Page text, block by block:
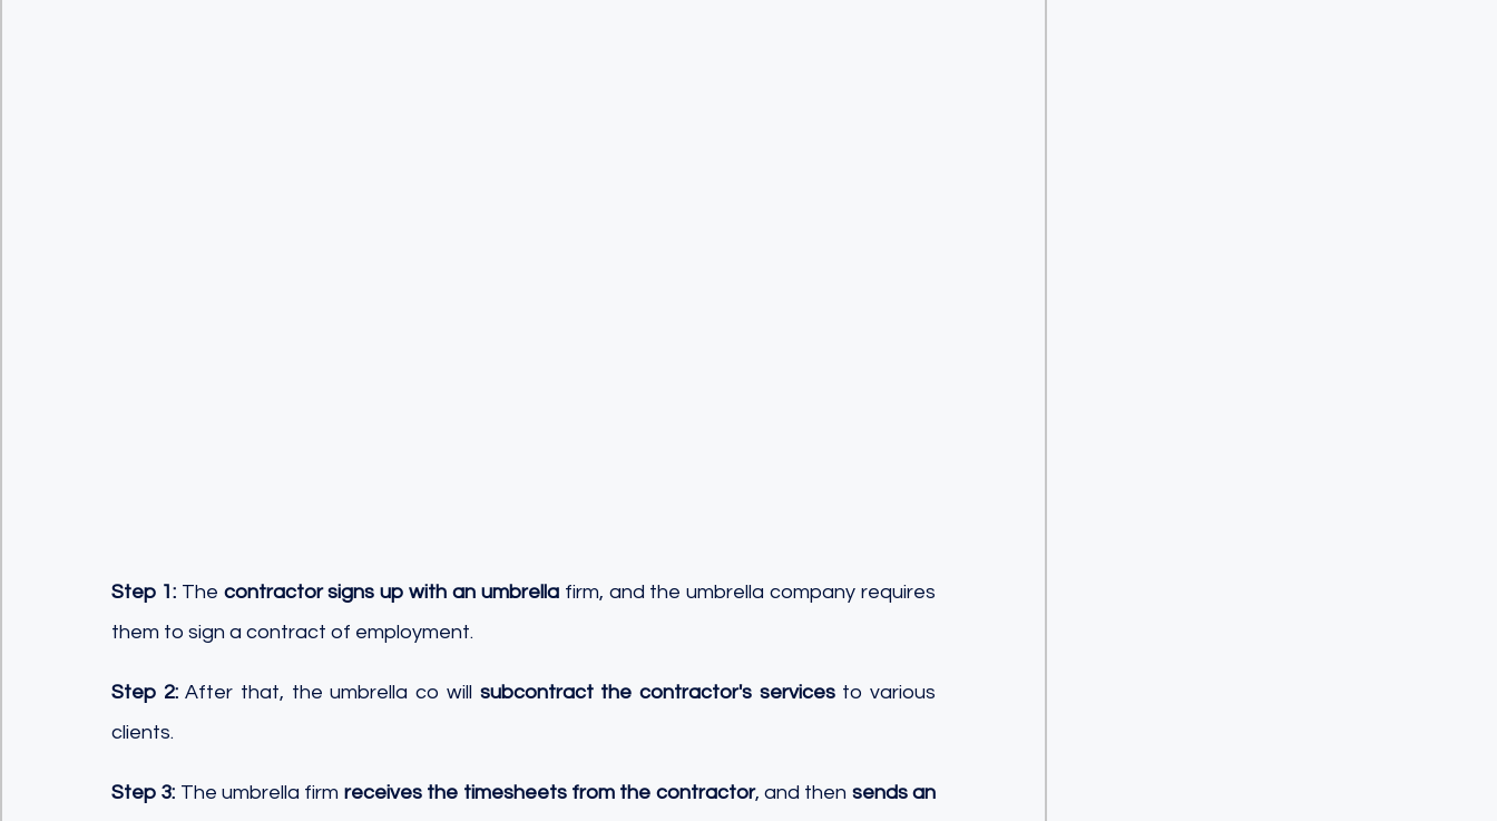
Step 1: The contractor signs up with an umbrella firm, and the umbrella company requires
them to sign a contract of employment.
Step 2: After that, the umbrella co will subcontract the contractor's services to various
clients.
Step 3: The umbrella firm receives the timesheets from the contractor, and then sends an